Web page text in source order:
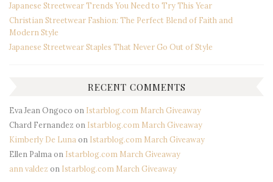
Japanese Streetwear Trends You Need to Try This Year
Christian Streetwear Fashion: The Perfect Blend of Faith and
Modern Style
Japanese Streetwear Staples That Never Go Out of Style
RECENT COMMENTS
Eva Jean Ongoco on Istarblog.com March Giveaway
Chard Fernandez on Istarblog.com March Giveaway
Kimberly De Lunaon Istarblog.com March Giveaway
Ellen Palmaon Istarblog.com March Giveaway
ann valdez on Istarblog.com March Giveaway